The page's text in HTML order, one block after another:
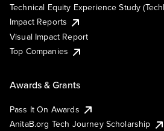
Technical Equity Experience Study
Impact Reports
Visual Impact Report
Top Companies
Awards & Grants
Pass It On Awards
AnitaB.org Tech Journey Scholarship